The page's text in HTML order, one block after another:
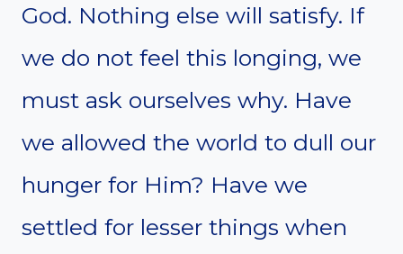
God. Nothing else will satisfy. If
we do not feel this longing, we
must ask ourselves why. Have
we allowed the world to dull our
hunger for Him? Have we
settled for lesser things when